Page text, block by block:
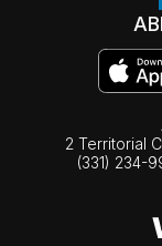
2 Territorial
(331) 234-